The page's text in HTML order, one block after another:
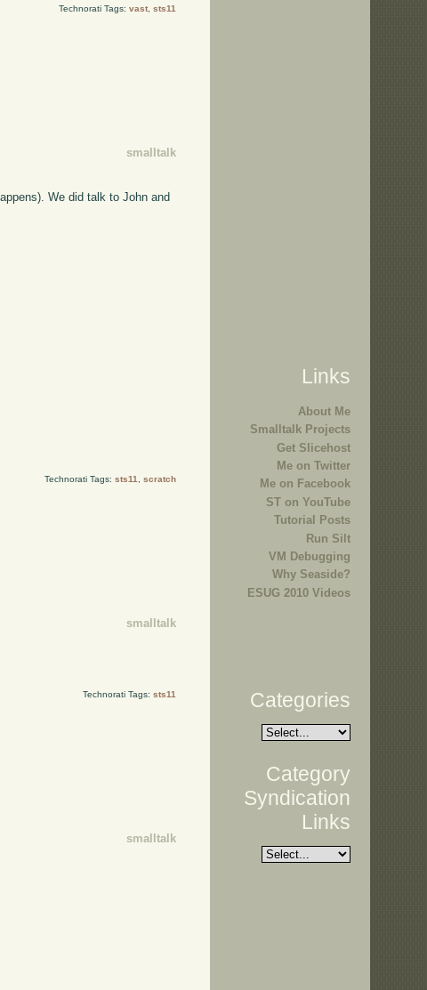
Technorati Tags: vast, sts11
smalltalk
We did talk to John and
Technorati Tags: sts11 scratch
smalltalk
Technorati Tags: sts11
smalltalk
Links
About Me
Smalltalk Projects
Get Slicehost
Me on Twitter
Me on Facebook
ST on YouTube
Tutorial Posts
Run Silt
VM Debugging
Why Seaside?
ESUG 2010 Videos
Categories
Category
Syndication
Links